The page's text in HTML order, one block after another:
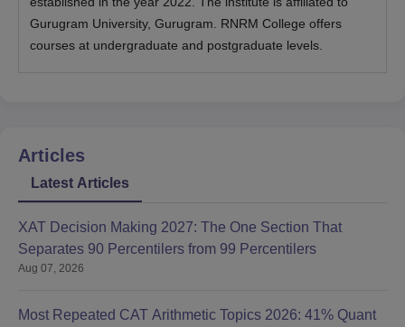
Gurugram University, Gurugram. RNRM College offers
courses at undergraduate and postgraduate levels.
Articles
Latest Articles
XAT Decision Making 2027: The One Section That
Separates 90 Percentilers from 99 Percentilers
Aug 07, 2026
Most Repeated CAT Arithmetic Topics 2026: 41% Quant